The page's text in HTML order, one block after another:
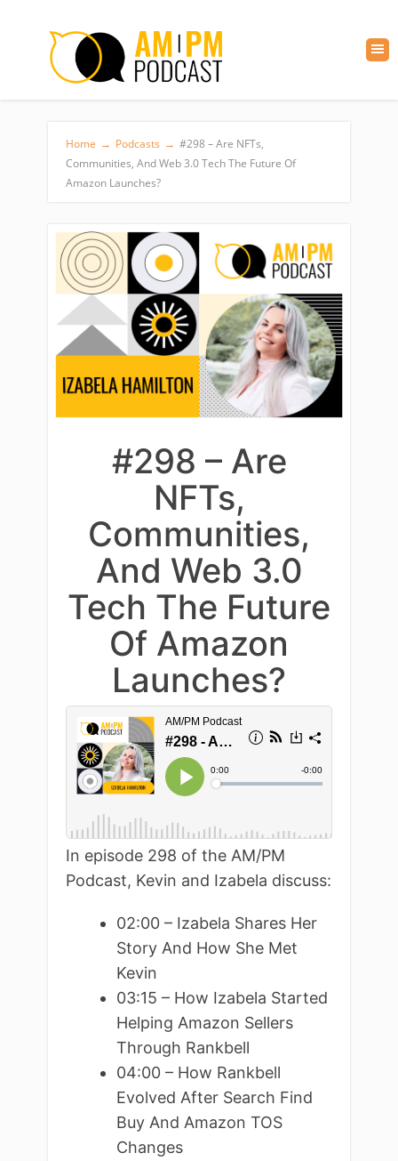
Home → Podcasts → #298 – Are NFTs,
Communities, And Web 3.0 Tech The Future Of
Amazon Launches?
#298 – Are
NFTs,
Communities,
And Web 3.0
Tech The Future
Of Amazon
Launches?
In episode 298 of the AM/PM
Podcast, Kevin and Izabela discuss:
02:00 – Izabela Shares Her
Story And How She Met
Kevin
03:15 – How Izabela Started
Helping Amazon Sellers
Through Rankbell
04:00 – How Rankbell
Evolved After Search Find
Buy And Amazon TOS
Changes